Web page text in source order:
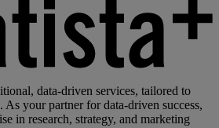
data-driven services, tailored to
As your partner for data-driven success,
in research, strategy, and marketing